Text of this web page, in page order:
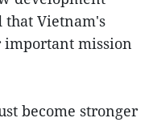
that Vietnam's
important mission
become stronger